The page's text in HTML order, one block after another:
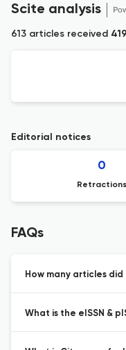
Scite analysis
613 articles received
Editorial notices
0
Retractions
FAQs
How many articles
What is the eISSN &